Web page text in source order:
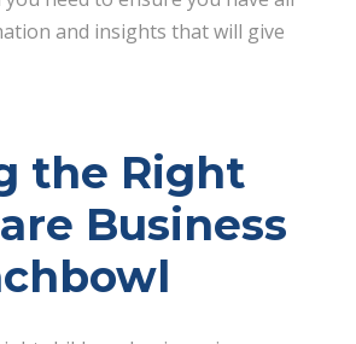
and insights that will give
the Right
Business